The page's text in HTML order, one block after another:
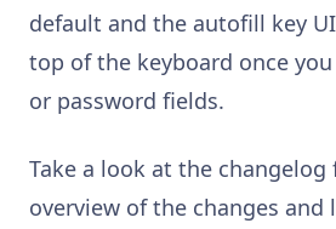
default and the autofill key
top of the keyboard once
or password fields.
Take a look at the changelog
overview of the changes and